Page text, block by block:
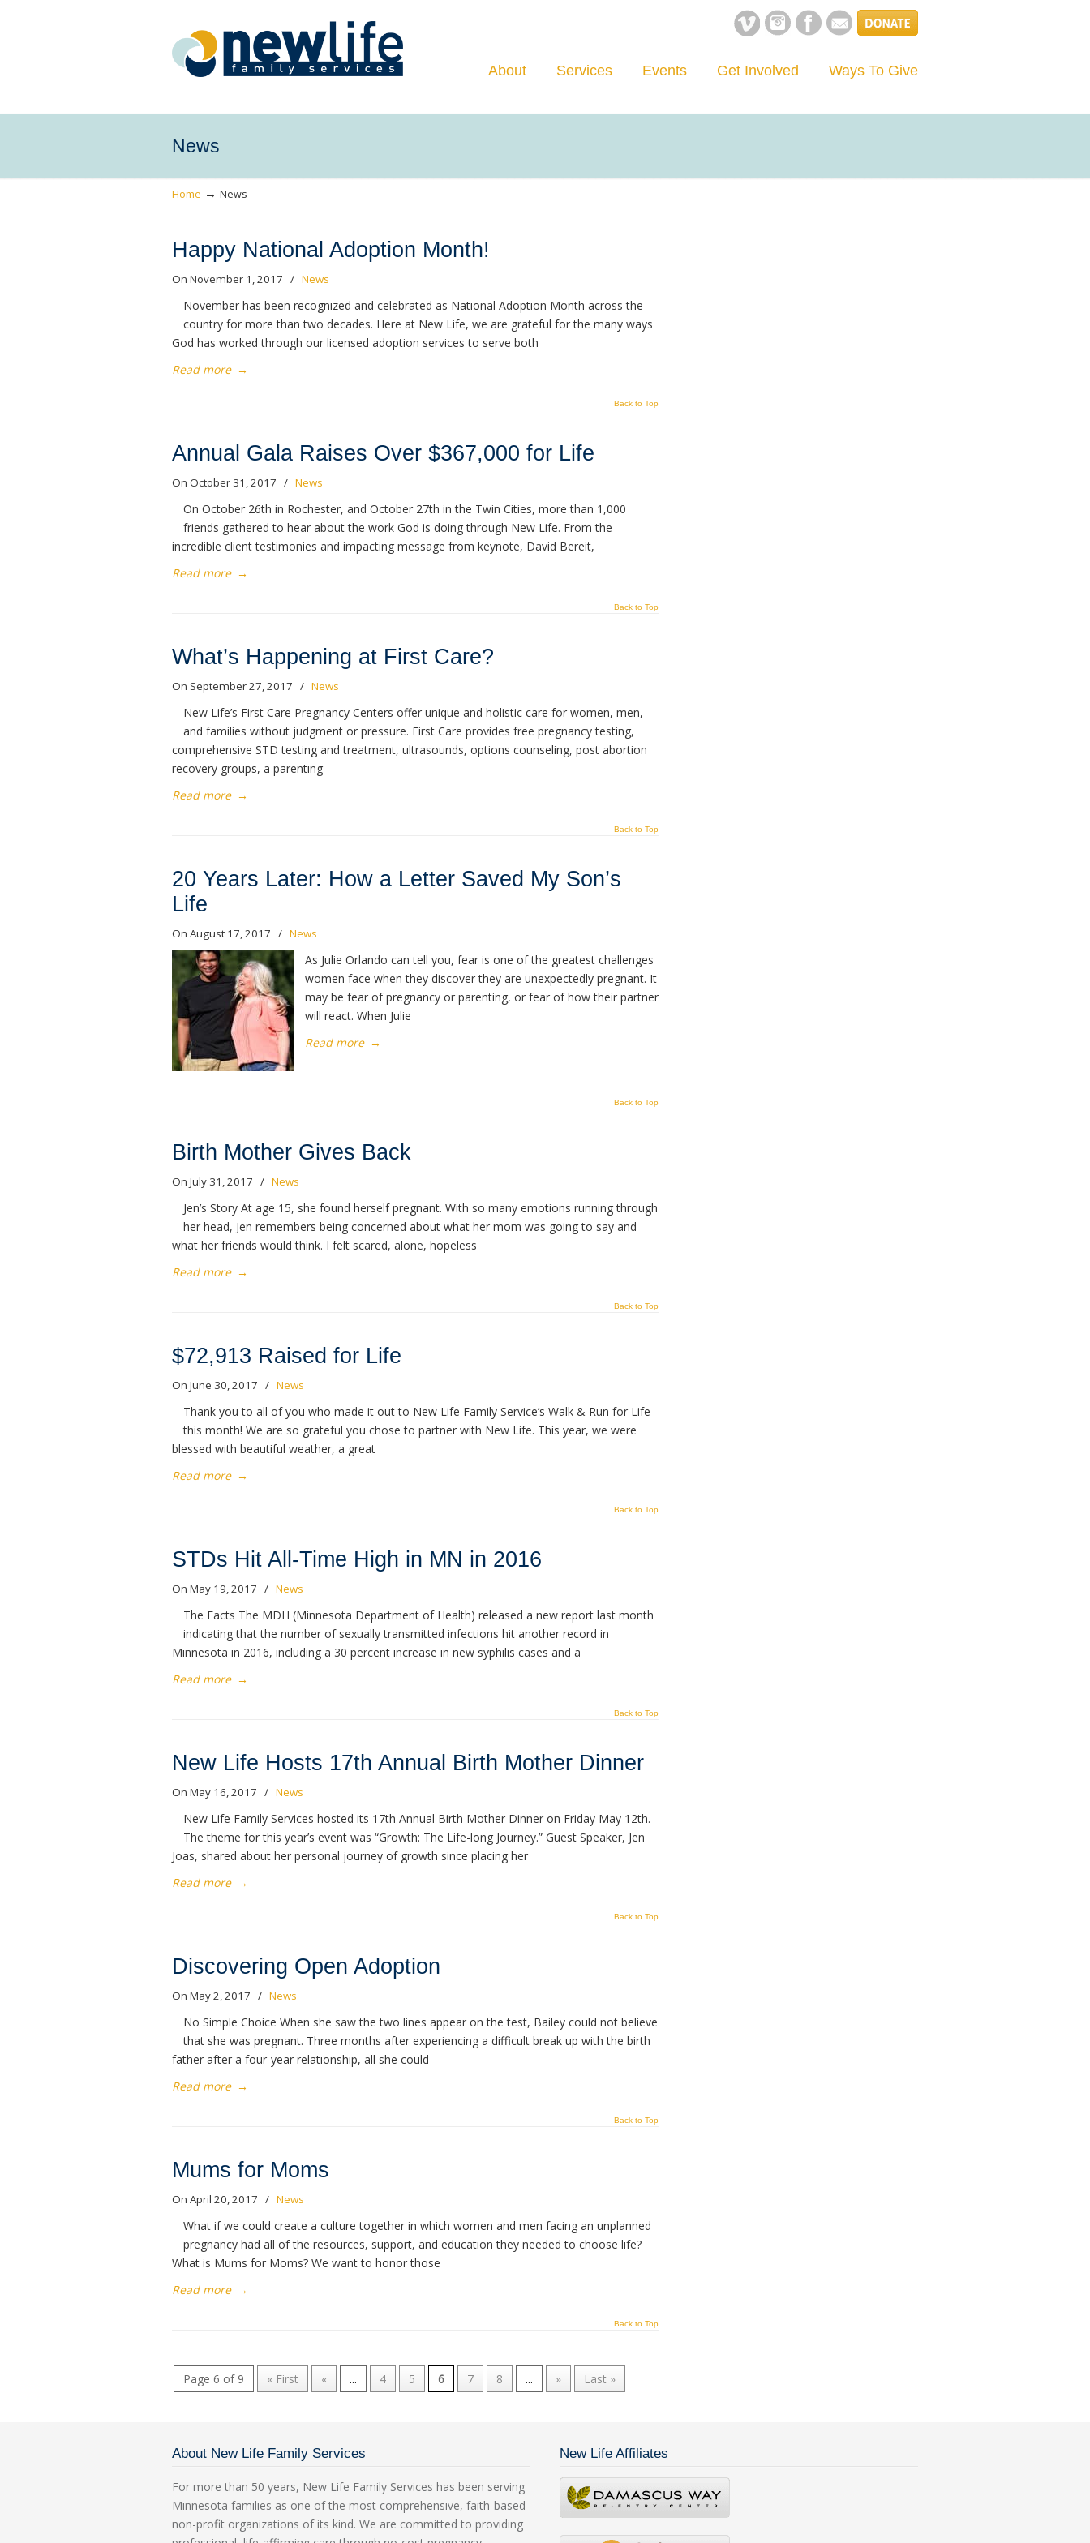
About Services Events Get Involved Ways To Give
Navigation
News
Home → News
Happy National Adoption Month!
On November 1, 2017 / News
November has been recognized and celebrated as National Adoption Month across the
country for more than two decades. Here at New Life, we are grateful for the many ways
God has worked through our licensed adoption services to serve both
Read more →
Back to Top
Annual Gala Raises Over $367,000 for Life
On October 31, 2017 / News
On October 26th in Rochester, and October 27th in the Twin Cities, more than 1,000
friends gathered to hear about the work God is doing through New Life. From the
incredible client testimonies and impacting message from keynote, David Bereit,
Read more →
Back to Top
What’s Happening at First Care?
On September 27, 2017 / News
New Life’s First Care Pregnancy Centers offer unique and holistic care for women, men,
and families without judgment or pressure. First Care provides free pregnancy testing,
comprehensive STD testing and treatment, ultrasounds, options counseling, post abortion
recovery groups, a parenting
Read more →
Back to Top
20 Years Later: How a Letter Saved My Son’s
Life
On August 17, 2017 / News
As Julie Orlando can tell you, fear is one of the greatest challenges
women face when they discover they are unexpectedly pregnant. It
may be fear of pregnancy or parenting, or fear of how their partner
will react. When Julie
Read more →
Back to Top
Birth Mother Gives Back
On July 31, 2017 / News
Jen’s Story At age 15, she found herself pregnant. With so many emotions running through
her head, Jen remembers being concerned about what her mom was going to say and
what her friends would think. I felt scared, alone, hopeless
Read more →
Back to Top
$72,913 Raised for Life
On June 30, 2017 / News
Thank you to all of you who made it out to New Life Family Service’s Walk & Run for Life
this month! We are so grateful you chose to partner with New Life. This year, we were
blessed with beautiful weather, a great
Read more →
Back to Top
STDs Hit All-Time High in MN in 2016
On May 19, 2017 / News
The Facts The MDH (Minnesota Department of Health) released a new report last month
indicating that the number of sexually transmitted infections hit another record in
Minnesota in 2016, including a 30 percent increase in new syphilis cases and a
Read more →
Back to Top
New Life Hosts 17th Annual Birth Mother Dinner
On May 16, 2017 / News
New Life Family Services hosted its 17th Annual Birth Mother Dinner on Friday May 12th.
The theme for this year’s event was “Growth: The Life-long Journey.” Guest Speaker, Jen
Joas, shared about her personal journey of growth since placing her
Read more →
Back to Top
Discovering Open Adoption
On May 2, 2017 / News
No Simple Choice When she saw the two lines appear on the test, Bailey could not believe
that she was pregnant. Three months after experiencing a difficult break up with the birth
father after a four-year relationship, all she could
Read more →
Back to Top
Mums for Moms
On April 20, 2017 / News
What if we could create a culture together in which women and men facing an unplanned
pregnancy had all of the resources, support, and education they needed to choose life?
What is Mums for Moms? We want to honor those
Read more →
Back to Top
Page 6 of 9 « First « ... 4 5 6 7 8 ... » Last »
About New Life Family Services
For more than 50 years, New Life Family Services has been serving
Minnesota families as one of the most comprehensive, faith-based
non-profit organizations of its kind. We are committed to providing
New Life Affiliates